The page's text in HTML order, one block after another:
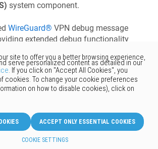
system component.
WireGuard® VPN debug message
extended debug functionality
Wireguard0 debug
options of theFile and printer
CIFS)system component,
proper support for the